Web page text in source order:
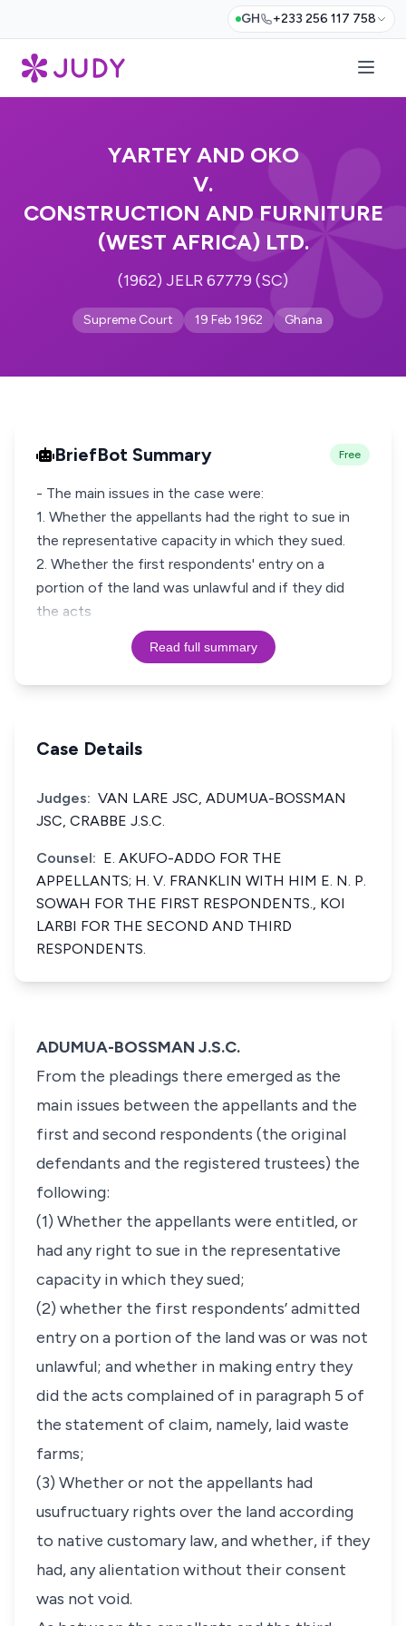
GH +233 256 117 758
YARTEY AND OKO
V.
CONSTRUCTION AND FURNITURE
(WEST AFRICA) LTD.
(1962) JELR 67779 (SC)
Supreme Court 19 Feb 1962 Ghana
BriefBot Summary Free
- The main issues in the case were:
1. Whether the appellants had the right to sue in
the representative capacity in which they sued.
2. Whether the first respondents' entry on a
portion of the land was unlawful and if they did
the acts
Read full summary
Case Details
Judges: VAN LARE JSC, ADUMUA-BOSSMAN
JSC, CRABBE J.S.C.
Counsel: E. AKUFO-ADDO FOR THE
APPELLANTS; H. V. FRANKLIN WITH HIM E. N. P.
SOWAH FOR THE FIRST RESPONDENTS., KOI
LARBI FOR THE SECOND AND THIRD
RESPONDENTS.
ADUMUA-BOSSMAN J.S.C.
From the pleadings there emerged as the
main issues between the appellants and the
first and second respondents (the original
defendants and the registered trustees) the
following:
(1) Whether the appellants were entitled, or
had any right to sue in the representative
capacity in which they sued;
(2) whether the first respondents’ admitted
entry on a portion of the land was or was not
unlawful; and whether in making entry they
did the acts complained of in paragraph 5 of
the statement of claim, namely, laid waste
farms;
(3) Whether or not the appellants had
usufructuary rights over the land according
to native customary law, and whether, if they
had, any alientation without their consent
was not void.